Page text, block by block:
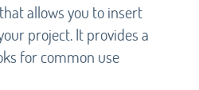
allows you to insert
project. It provides a
for common use